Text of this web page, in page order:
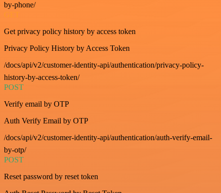
by-phone/
GET
Get privacy policy history by access token
Privacy Policy History by Access Token
/docs/api/v2/customer-identity-api/authentication/privacy-policy-
history-by-access-token/
POST
Verify email by OTP
Auth Verify Email by OTP
/docs/api/v2/customer-identity-api/authentication/auth-verify-email-
by-otp/
POST
Reset password by reset token